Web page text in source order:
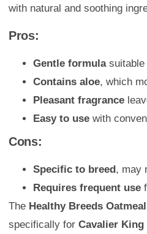
with natural and soothing
Pros:
Gentle formulasuitable
Contains aloe, which
Pleasant fragrance
Easy to use with
Cons:
Specific to breed, may
Requires frequent use
The Healthy Breeds
specifically for Cavalier King